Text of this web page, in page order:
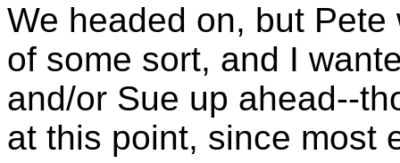
We headed on, but
of some sort, and I
and/or Sue up ahead--
at this point, since most